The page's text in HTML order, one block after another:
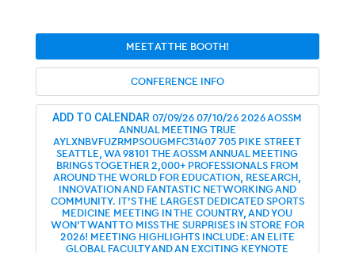
MEET AT THE BOOTH!
CONFERENCE INFO
ADD TO CALENDAR07/09/2607/10/262026 AOSSM
ANNUAL MEETINGTRUE
AYLXNBVFUZRMPSOUGMFC31407705 PIKE STREET
SEATTLE, WA 98101 THE AOSSM ANNUAL MEETING
BRINGS TOGETHER 2,000+ PROFESSIONALS FROM
AROUND THE WORLD FOR EDUCATION, RESEARCH,
INNOVATION AND FANTASTIC NETWORKING AND
COMMUNITY. IT’S THE LARGEST DEDICATED SPORTS
MEDICINE MEETING IN THE COUNTRY, AND YOU
WON’T WANT TO MISS THE SURPRISES IN STORE FOR
2026! MEETING HIGHLIGHTS INCLUDE: AN ELITE
GLOBAL FACULTY AND AN EXCITING KEYNOTE